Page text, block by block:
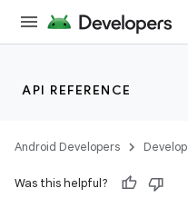
API REFERENCE
Android Developers Develop
Was this helpful?